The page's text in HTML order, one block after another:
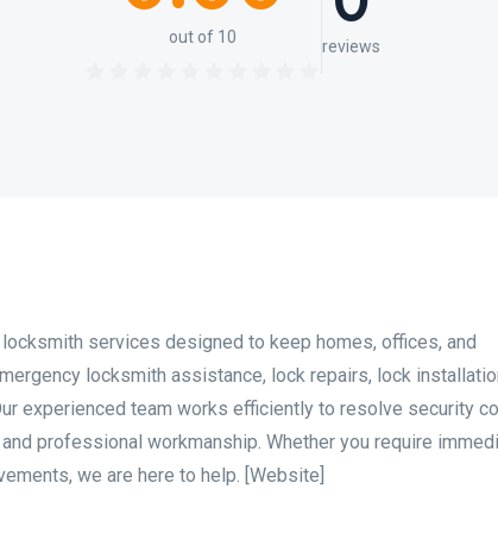
out of 10 reviews
services designed to keep homes, offices, and
locksmith assistance, lock repairs, lock
experienced team works efficiently to resolve security
professional workmanship. Whether you require
we are here to help. [Website]